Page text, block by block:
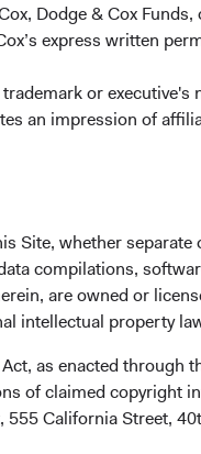
Dodge & Cox
express written
or
an impression of
Site, whether
compilations,
are owned or
intellectual property
as enacted through
of claimed copyright
California Street,
GmbH
(direct)
(main)